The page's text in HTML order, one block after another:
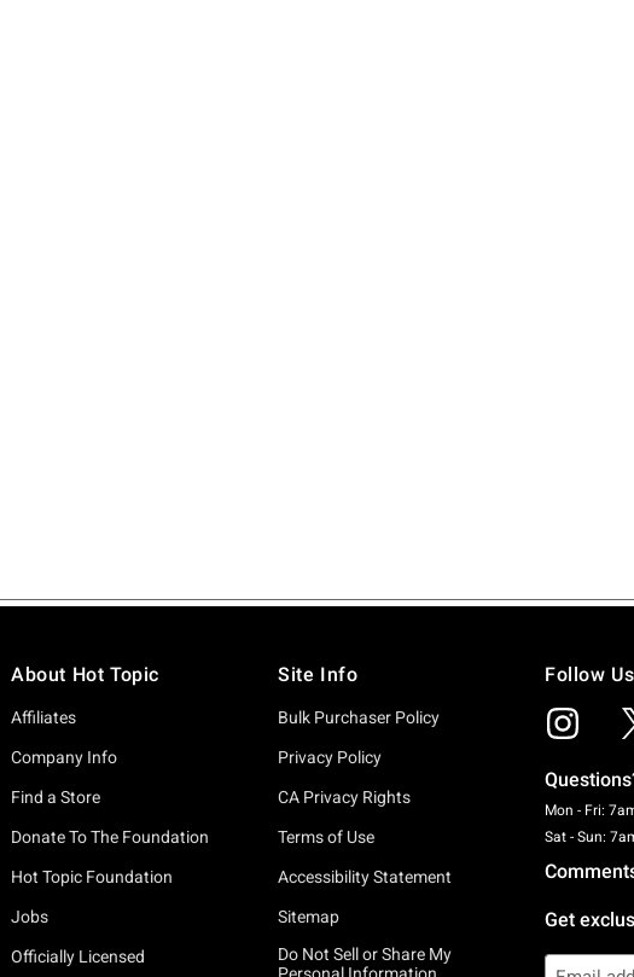
About Hot Topic
Affiliates
Company Info
Find a Store
Donate To The Foundation
Hot Topic Foundation
Jobs
Officially Licensed
Site Info
Bulk Purchaser Policy
Privacy Policy
CA Privacy Rights
Terms of Use
Accessibility Statement
Sitemap
Do Not Sell or Share My
Follow Us
Mon - Fri:
Sat - Sun:
Get